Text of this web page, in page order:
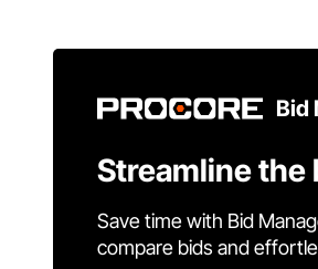
Bid
Streamline
Save time with Bid
compare bids and